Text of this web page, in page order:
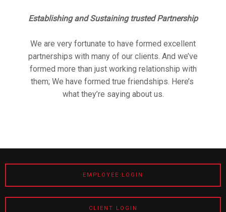
Establishing and Sustaining trusted Partnership
We are very fortunate to have formed excellent
partnerships with many of our clients. And we’ve
formed more than just working relationship with
them; We have formed true friendships. Here’s
what they’re saying about us.
EMPLOYEE LOGIN
CLIENT LOGIN